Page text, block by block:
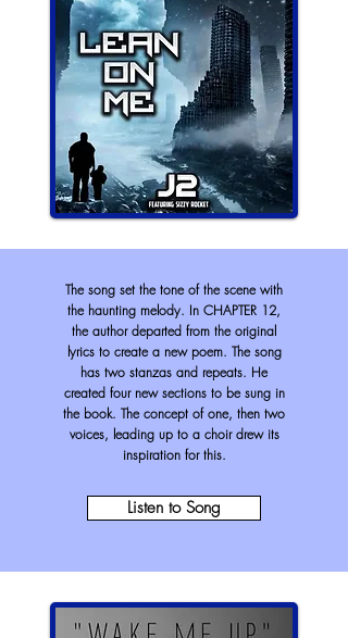
The song set the tone of the scene with
the haunting melody. In CHAPTER 12,
the author departed from the original
lyrics to create a new poem. The song
has two stanzas and repeats. He
created four new sections to be sung in
the book. The concept of one, then two
voices, leading up to a choir drew its
inspiration for this.
Listen to Song